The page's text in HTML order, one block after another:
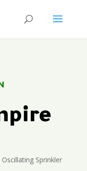
Oscillating Sprinkler